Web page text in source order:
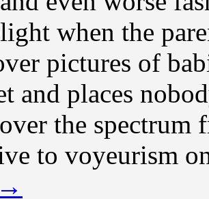
when the
pictures of
and places
the spectrum
to voyeurism
→